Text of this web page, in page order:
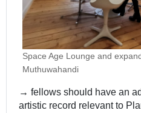
Space Age Lounge and
Muthuwahandi
→ fellows should have an
artistic record relevant to